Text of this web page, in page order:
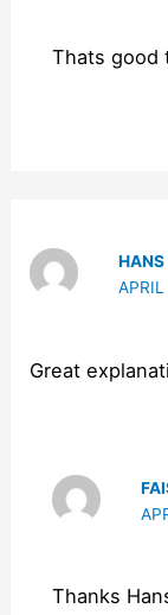
Thats good
HANS
Great
Thanks